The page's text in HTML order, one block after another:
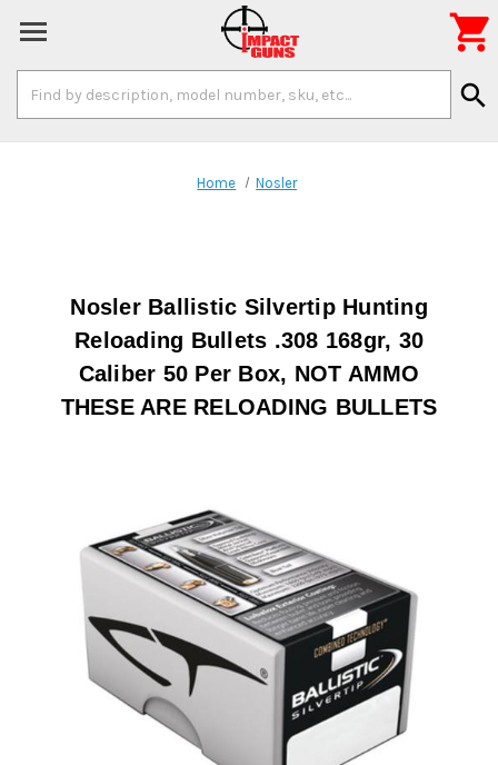
Keyword:
search

Home Nosler
Nosler Ballistic Silvertip Hunting
Reloading Bullets .308 168gr, 30
Caliber 50 Per Box, NOT AMMO
THESE ARE RELOADING BULLETS